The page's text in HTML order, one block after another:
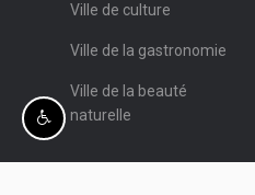
Ville de culture
Ville de la gastronomie
Ville de la beauté
naturelle